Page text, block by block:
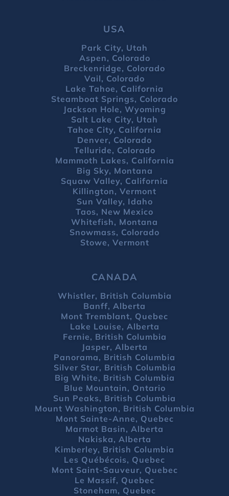
USA
Park City, Utah
Aspen, Colorado
Breckenridge, Colorado
Vail, Colorado
Lake Tahoe, California
Steamboat Springs, Colorado
Jackson Hole, Wyoming
Salt Lake City, Utah
Tahoe City, California
Denver, Colorado
Telluride, Colorado
Mammoth Lakes, California
Big Sky, Montana
Squaw Valley, California
Killington, Vermont
Sun Valley, Idaho
Taos, New Mexico
Whitefish, Montana
Snowmass, Colorado
Stowe, Vermont
CANADA
Whistler, British Columbia
Banff, Alberta
Mont Tremblant, Quebec
Lake Louise, Alberta
Fernie, British Columbia
Jasper, Alberta
Panorama, British Columbia
Silver Star, British Columbia
Big White, British Columbia
Blue Mountain, Ontario
Sun Peaks, British Columbia
Mount Washington, British Columbia
Mont Sainte-Anne, Quebec
Marmot Basin, Alberta
Nakiska, Alberta
Kimberley, British Columbia
Les Québécois, Quebec
Mont Saint-Sauveur, Quebec
Le Massif, Quebec
Stoneham, Quebec